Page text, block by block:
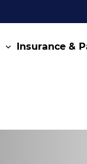
Insurance &